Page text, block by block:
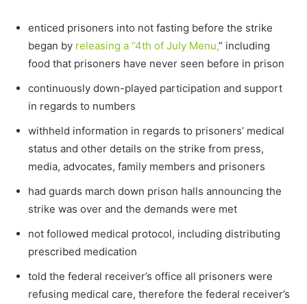
enticed prisoners into not fasting before the strike
began by releasing a “4th of July Menu,” including
food that prisoners have never seen before in prison
continuously down-played participation and support
in regards to numbers
withheld information in regards to prisoners’ medical
status and other details on the strike from press,
media, advocates, family members and prisoners
had guards march down prison halls announcing the
strike was over and the demands were met
not followed medical protocol, including distributing
prescribed medication
told the federal receiver’s office all prisoners were
refusing medical care, therefore the federal receiver’s